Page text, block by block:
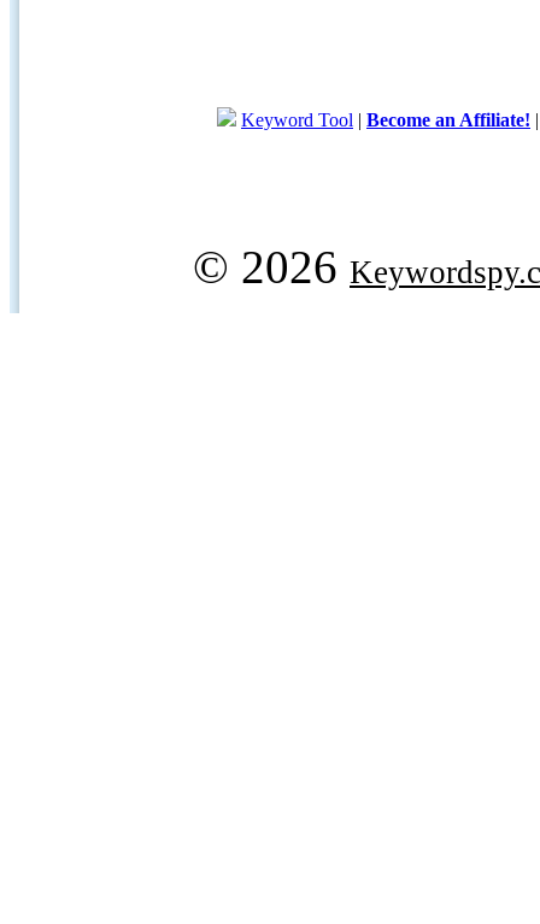
Keyword Tool | Become an Affiliate!
© 2026